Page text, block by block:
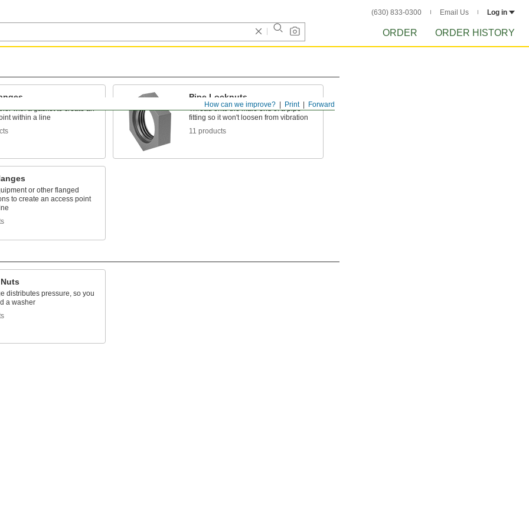
(630) 833-0300 Email Us Log in
ORDER ORDER HISTORY
Forward
Print
How can we improve?
with a gasket to create an
within a line
Pipe Locknuts
Thread onto the male end of a pipe
fitting so it won't loosen from vibration
11 products
or other flanged
to create an access point
distributes pressure, so you
a washer